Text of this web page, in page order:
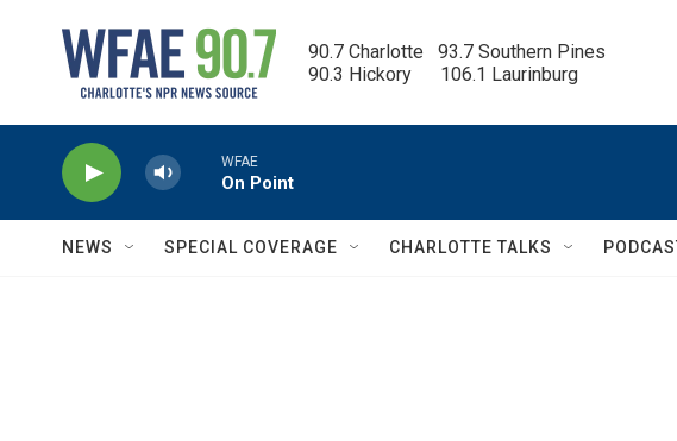
90.7 Charlotte   93.7 Southern Pines
90.3 Hickory      106.1 Laurinburg
WFAE
On Point
NEWS SPECIAL COVERAGE CHARLOTTE TALKS